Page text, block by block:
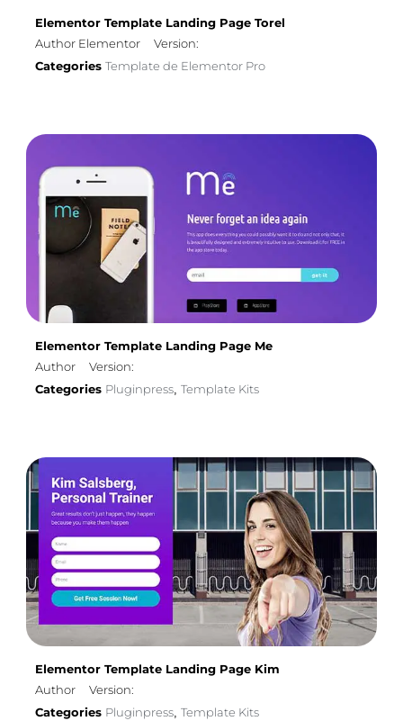
Elementor Template Landing Page Torel
Author Elementor
Version:
Categories Template de Elementor Pro
Elementor Template Landing Page Me
Author
Version:
Categories Pluginpress, Template Kits
Elementor Template Landing Page Kim
Author
Version:
Categories Pluginpress, Template Kits